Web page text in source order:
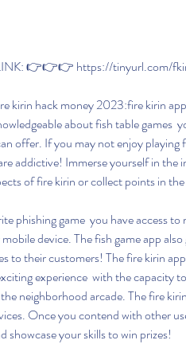
👉👉👉 https://tinyurl.com/
about fish table games
offer. If you may not enjoy playing
addictive! Immerse yourself in the
of fire kirin or collect points in
device. The fish game app
to their customers! The fire kirin
experience  with the capacity
neighborhood arcade. The fire
Once you contend with other
showcase your skills to win prizes!